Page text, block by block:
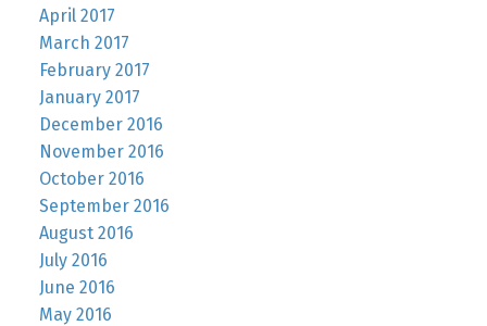
April 2017
March 2017
February 2017
January 2017
December 2016
November 2016
October 2016
September 2016
August 2016
July 2016
June 2016
May 2016